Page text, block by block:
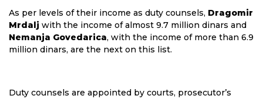
As per levels of their income as duty counsels, Dragomir
Mrdalj with the income of almost 9.7 million dinars and
Nemanja Govedarica, with the income of more than 6.9
million dinars, are the next on this list.
Duty counsels are appointed by courts, prosecutor’s